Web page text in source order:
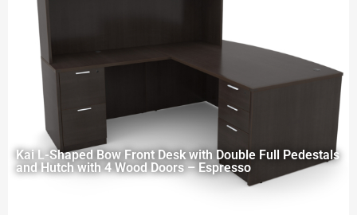
Kai L-Shaped Bow Front Desk with Double Full Pedestals
and Hutch with 4 Wood Doors – Espresso